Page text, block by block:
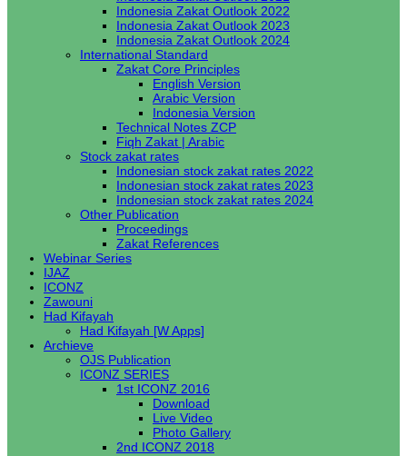
Indonesia Zakat Outlook 2022
Indonesia Zakat Outlook 2023
Indonesia Zakat Outlook 2024
International Standard
Zakat Core Principles
English Version
Arabic Version
Indonesia Version
Technical Notes ZCP
Fiqh Zakat | Arabic
Stock zakat rates
Indonesian stock zakat rates 2022
Indonesian stock zakat rates 2023
Indonesian stock zakat rates 2024
Other Publication
Proceedings
Zakat References
Webinar Series
IJAZ
ICONZ
Zawouni
Had Kifayah
Had Kifayah [W Apps]
Archieve
OJS Publication
ICONZ SERIES
1st ICONZ 2016
Download
Live Video
Photo Gallery
2nd ICONZ 2018